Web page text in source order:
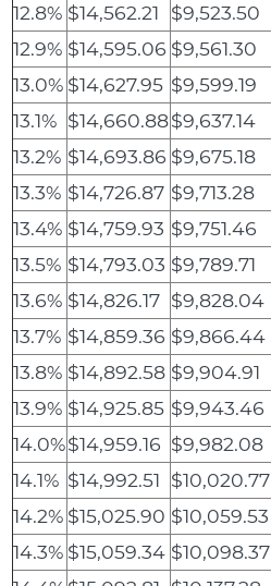
12.8% $14,562.21 $9,523.50
12.9% $14,595.06 $9,561.30
13.0% $14,627.95 $9,599.19
13.1% $14,660.88$9,637.14
13.2% $14,693.86 $9,675.18
13.3% $14,726.87 $9,713.28
13.4% $14,759.93 $9,751.46
13.5% $14,793.03 $9,789.71
13.6% $14,826.17 $9,828.04
13.7% $14,859.36 $9,866.44
13.8% $14,892.58 $9,904.91
13.9% $14,925.85 $9,943.46
14.0%$14,959.16 $9,982.08
14.1% $14,992.51 $10,020.77
14.2% $15,025.90 $10,059.53
14.3% $15,059.34 $10,098.37